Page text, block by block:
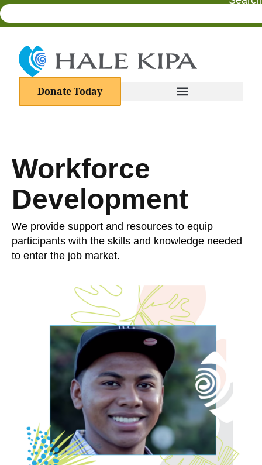
Donate Today
Workforce
Development
We provide support and resources to equip
participants with the skills and knowledge needed
to enter the job market.